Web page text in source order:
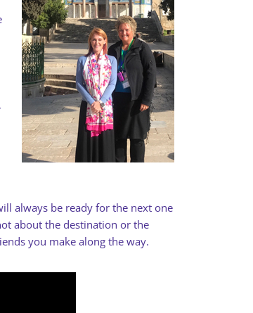
always be ready for the next one
about the destination or the
you make along the way.